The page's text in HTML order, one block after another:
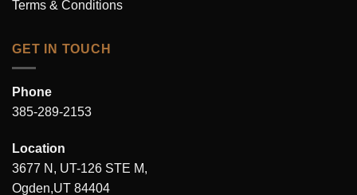
Terms & Conditions
GET IN TOUCH
Phone
385-289-2153
Location
3677 N, UT-126 STE M,
Ogden,UT 84404